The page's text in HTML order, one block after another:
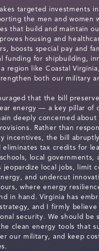
targeted investments
the men and women
that build and maintain
housing and
boosts special pay and
funding for shipbuilding,
region like Coastal
both our military
that the bill
energy — a key pillar of
deeply concerned about
Rather than
incentives, the bill
tax credits for
local governments,
jeopardize local jobs, limit
and undercut
where energy
in hand. Virginia has
and I firmly
security. We should be
clean energy tools that
our military, and keep